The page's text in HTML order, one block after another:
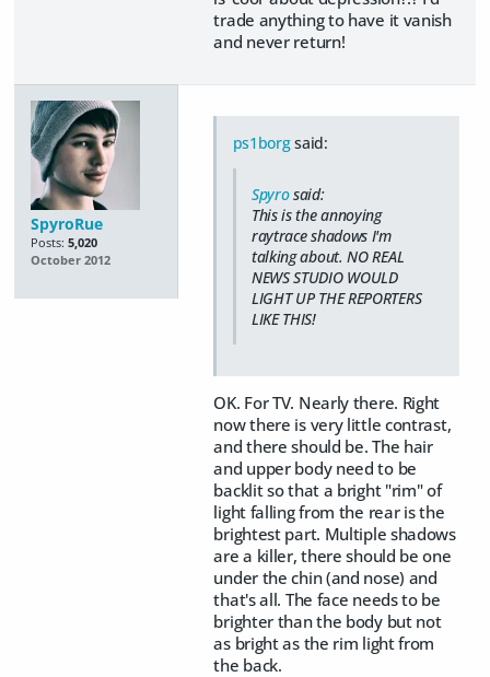
trade anything to have it vanish
and never return!
SpyroRue
Posts: 5,020
October 2012
ps1borgsaid:
Spyrosaid:
This is the annoying
raytrace shadows I'm
talking about. NO REAL
NEWS STUDIO WOULD
LIGHT UP THE REPORTERS
LIKE THIS!
OK. For TV. Nearly there. Right
now there is very little contrast,
and there should be. The hair
and upper body need to be
backlit so that a bright "rim" of
light falling from the rear is the
brightest part. Multiple shadows
are a killer, there should be one
under the chin (and nose) and
that's all. The face needs to be
brighter than the body but not
as bright as the rim light from
the back.